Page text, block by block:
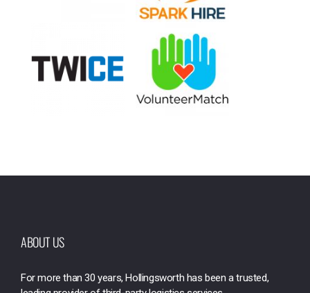
ABOUT US
For more than 30 years, Hollingsworth has been a trusted,